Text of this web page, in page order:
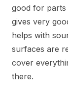
good for parts
gives very
helps with
surfaces are
cover
there.